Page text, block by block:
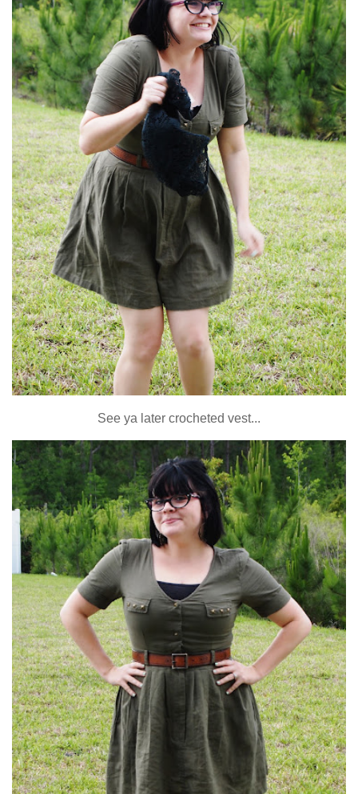
See ya later crocheted vest...